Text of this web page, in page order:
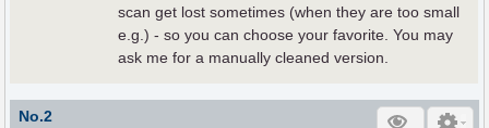
scan get lost sometimes (when they are too small
e.g.) - so you can choose your favorite. You may
ask me for a manually cleaned version.
No.2